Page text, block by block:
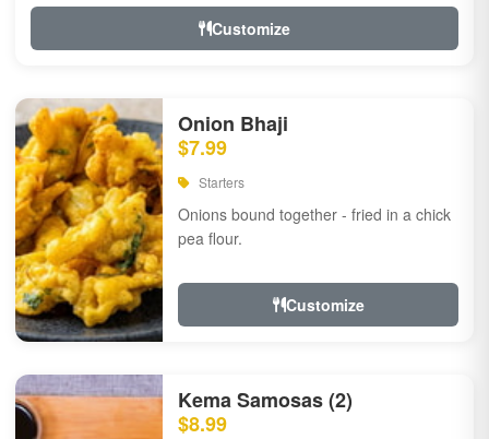
Customize
Onion Bhaji
$7.99
Starters
Onions bound together - fried in a chick
pea flour.
Customize
Kema Samosas (2)
$8.99